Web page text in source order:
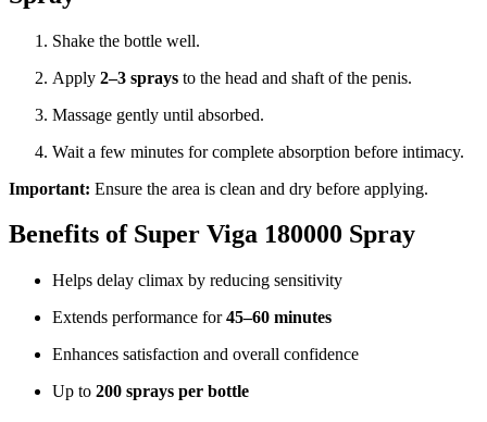
Shake the bottle well.
Apply 2–3 sprays to the head and shaft of the penis.
Massage gently until absorbed.
Wait a few minutes for complete absorption before intimacy.
Important: Ensure the area is clean and dry before applying.
Benefits of Super Viga 180000 Spray
Helps delay climax by reducing sensitivity
Extends performance for45–60 minutes
Enhances satisfaction and overall confidence
Up to 200 sprays per bottle